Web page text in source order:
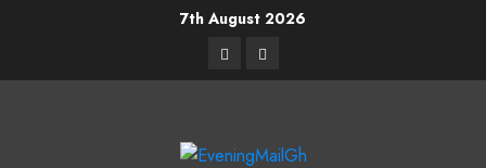
7th August 2026